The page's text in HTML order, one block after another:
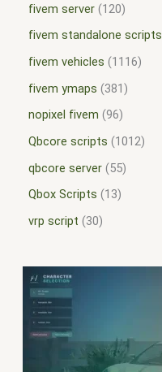
fivem server 120
fivem standalone scripts
fivem vehicles
1116
fivem ymaps
381
nopixel fivem 96
Qbcore scripts
1012
qbcore server 55
Qbox Scripts
13
vrp script
30